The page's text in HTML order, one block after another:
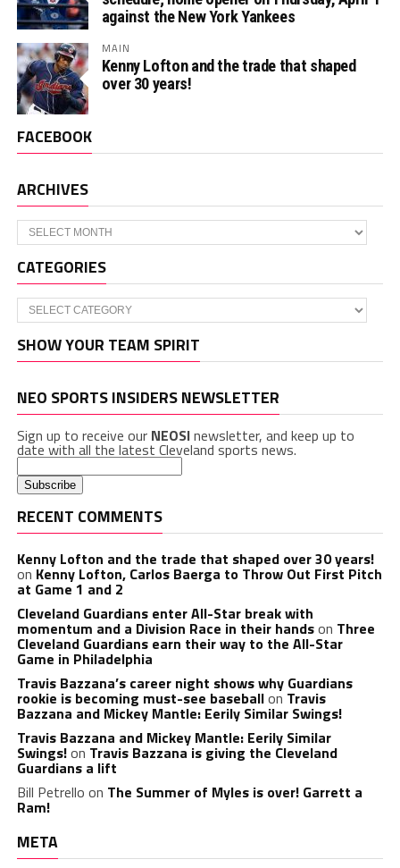
against the New York Yankees
MAIN
Kenny Lofton and the trade that shaped
over 30 years!
FACEBOOK
ARCHIVES
Archives
CATEGORIES
Categories
SHOW YOUR TEAM SPIRIT
NEO SPORTS INSIDERS NEWSLETTER
Sign up to receive our NEOSInewsletter, and keep up to
date with all the latest Cleveland sports news.
RECENT COMMENTS
Kenny Lofton and the trade that shaped over 30 years!
on Kenny Lofton, Carlos Baerga to Throw Out First Pitch
at Game 1 and 2
Cleveland Guardians enter All-Star break with
momentum and a Division Race in their handson Three
Cleveland Guardians earn their way to the All-Star
Game in Philadelphia
Travis Bazzana’s career night shows why Guardians
rookie is becoming must-see baseballon Travis
Bazzana and Mickey Mantle: Eerily Similar Swings!
Travis Bazzana and Mickey Mantle: Eerily Similar
Swings!on Travis Bazzana is giving the Cleveland
Guardians a lift
Bill Petrello on The Summer of Myles is over! Garrett a
Ram!
META